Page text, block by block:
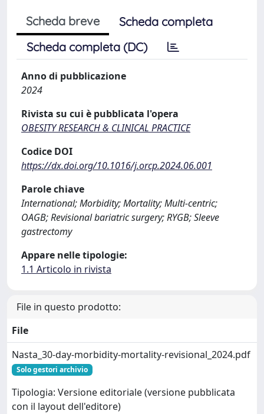
Scheda breve
Scheda completa
Scheda completa (DC)
Anno di pubblicazione
2024
Rivista su cui è pubblicata l'opera
OBESITY RESEARCH & CLINICAL PRACTICE
Codice DOI
https://dx.doi.org/10.1016/j.orcp.2024.06.001
Parole chiave
International; Morbidity; Mortality; Multi-centric;
OAGB; Revisional bariatric surgery; RYGB; Sleeve
gastrectomy
Appare nelle tipologie:
1.1 Articolo in rivista
File in questo prodotto:
File
Nasta_30-day-morbidity-mortality-revisional_2024.pdf
Solo gestori archivio
Tipologia: Versione editoriale (versione pubblicata
con il layout dell'editore)